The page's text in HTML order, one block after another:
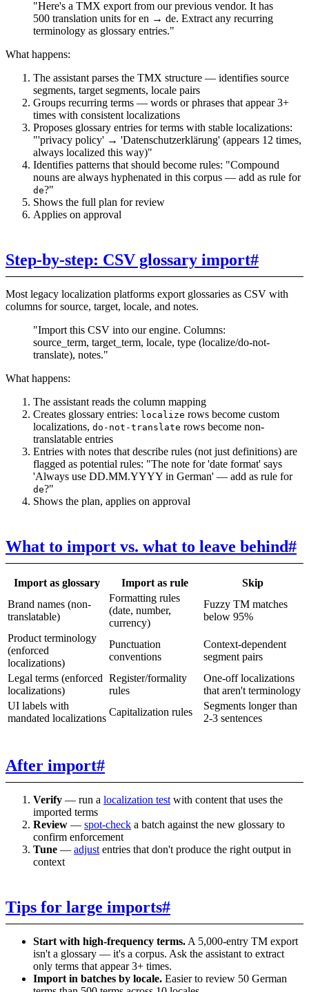
"Here's a TMX export from our previous vendor. It has
500 translation units for en → de. Extract any recurring
terminology as glossary entries."
What happens:
The assistant parses the TMX structure — identifies source
segments, target segments, locale pairs
Groups recurring terms — words or phrases that appear 3+
times with consistent localizations
Proposes glossary entries for terms with stable localizations:
"'privacy policy' → 'Datenschutzerklärung' (appears 12 times,
always localized this way)"
Identifies patterns that should become rules: "Compound
nouns are always hyphenated in this corpus — add as rule for
de?"
Shows the full plan for review
Applies on approval
Step-by-step: CSV glossary import#
Most legacy localization platforms export glossaries as CSV with
columns for source, target, locale, and notes.
"Import this CSV into our engine. Columns:
source_term, target_term, locale, type (localize/do-not-
translate), notes."
What happens:
The assistant reads the column mapping
Creates glossary entries: localize rows become custom
localizations, do-not-translate rows become non-
translatable entries
Entries with notes that describe rules (not just definitions) are
flagged as potential rules: "The note for 'date format' says
'Always use DD.MM.YYYY in German' — add as rule for
de?"
Shows the plan, applies on approval
What to import vs. what to leave behind#
Import as glossary Import as rule
Skip
Brand names (non-
translatable)
Formatting rules
(date, number,
currency)
Fuzzy TM matches
below 95%
Product terminology
(enforced
localizations)
Punctuation
conventions
Context-dependent
segment pairs
Legal terms (enforced
localizations)
Register/formality
rules
One-off localizations
that aren't terminology
UI labels with
mandated localizations
Capitalization rules
Segments longer than
2-3 sentences
After import#
Verify — run a localization test with content that uses the
imported terms
Review — spot-check a batch against the new glossary to
confirm enforcement
Tune — adjust entries that don't produce the right output in
context
Tips for large imports#
Start with high-frequency terms. A 5,000-entry TM export
isn't a glossary — it's a corpus. Ask the assistant to extract
only terms that appear 3+ times.
Import in batches by locale. Easier to review 50 German